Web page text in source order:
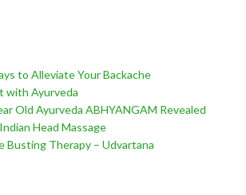
to Alleviate Your Backache
with Ayurveda
Old Ayurveda ABHYANGAM Revealed
Head Massage
Busting Therapy – Udvartana